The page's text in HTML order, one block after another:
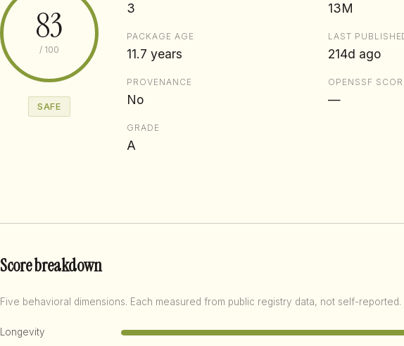
83
/ 100
SAFE
3 13M
PACKAGE AGE
11.7 years
LAST
214d ago
PROVENANCE
No
OPENSSF
—
GRADE
A
Score breakdown
Five behavioral dimensions. Each measured from public registry data, not self-reported.
Longevity